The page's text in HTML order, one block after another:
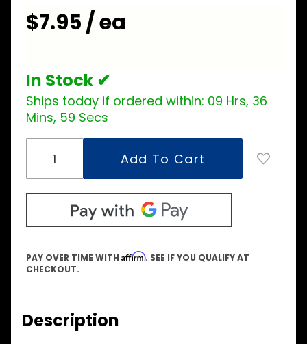
$7.95 / ea
In Stock ✔
Ships today if ordered within: 09 Hrs, 36
Mins, 59 Secs
PAY OVER TIME WITH Affirm. SEE IF YOU QUALIFY AT
CHECKOUT.
Description